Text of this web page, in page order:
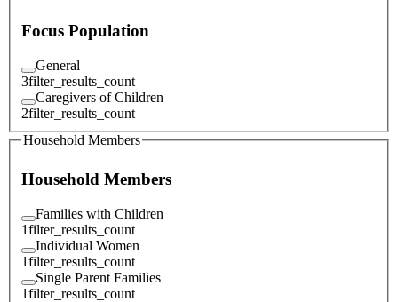
Focus Population
General
3filter_results_count
Caregivers of Children
2filter_results_count
Household Members
Household Members
Families with Children
1filter_results_count
Individual Women
1filter_results_count
Single Parent Families
1filter_results_count